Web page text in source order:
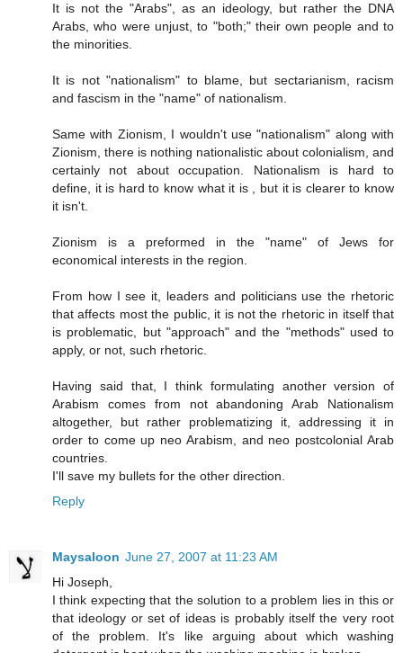
It is not the "Arabs", as an ideology, but rather the DNA
Arabs, who were unjust, to "both;" their own people and to
the minorities.
It is not "nationalism" to blame, but sectarianism, racism
and fascism in the "name" of nationalism.
Same with Zionism, I wouldn't use "nationalism" along with
Zionism, there is nothing nationalistic about colonialism, and
certainly not about occupation. Nationalism is hard to
define, it is hard to know what it is , but it is clearer to know
it isn't.
Zionism is a preformed in the "name" of Jews for
economical interests in the region.
From how I see it, leaders and politicians use the rhetoric
that affects most the public, it is not the rhetoric in itself that
is problematic, but "approach" and the "methods" used to
apply, or not, such rhetoric.
Having said that, I think formulating another version of
Arabism comes from not abandoning Arab Nationalism
altogether, but rather problematizing it, addressing it in
order to come up neo Arabism, and neo postcolonial Arab
countries.
I'll save my bullets for the other direction.
Reply
Maysaloon June 27, 2007 at 11:23 AM
Hi Joseph,
I think expecting that the solution to a problem lies in this or
that ideology or set of ideas is probably itself the very root
of the problem. It's like arguing about which washing